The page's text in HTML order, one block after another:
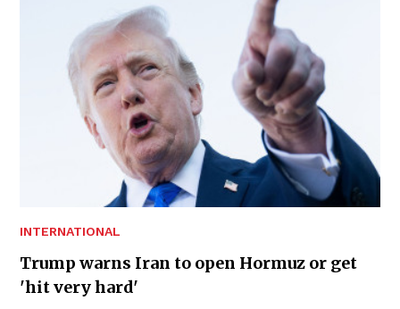
INTERNATIONAL
Trump warns Iran to open Hormuz or get
'hit very hard'